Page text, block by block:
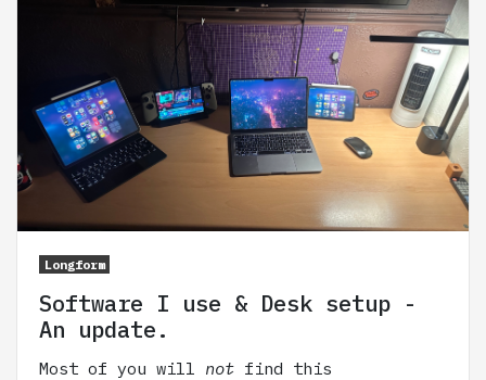
Longform
Software I use & Desk setup -
An update.
Most of you will not find this